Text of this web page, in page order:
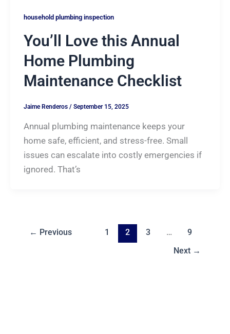
household plumbing inspection
You’ll Love this Annual
Home Plumbing
Maintenance Checklist
Jaime Renderos / September 15, 2025
Annual plumbing maintenance keeps your
home safe, efficient, and stress-free. Small
issues can escalate into costly emergencies if
ignored. That’s
← Previous 1 2 3 … 9
Next →